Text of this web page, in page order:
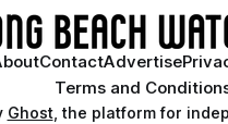
ContactAdvertise
Terms and
Ghost, the platform for